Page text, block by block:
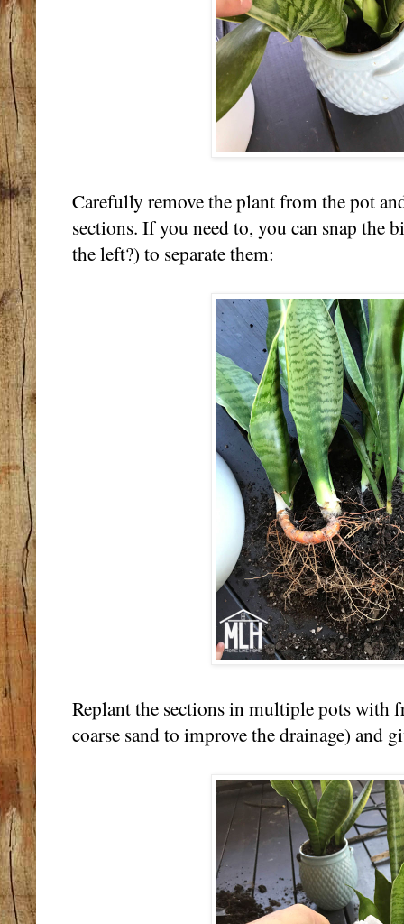
Carefully remove the plant from the pot
sections. If you need to, you can snap the
the left?) to separate them:
Replant the sections in multiple pots with
coarse sand to improve the drainage) and